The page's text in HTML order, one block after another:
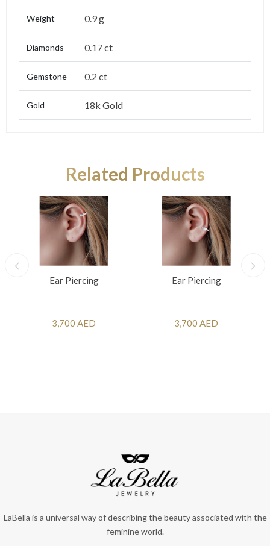
Weight 0.9 g
Diamonds 0.17 ct
Gemstone 0.2 ct
Gold 18k Gold
Related Products
Ear Piercing
3,700 AED
Ear Piercing
3,700 AED
LaBella is a universal way of describing the beauty associated with the
feminine world.